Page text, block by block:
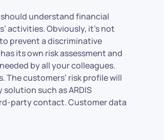
understand financial
activities. Obviously, it’s not
prevent a discriminative
its own risk assessment and
by all your colleagues.
The customers’ risk profile will
such as ARDIS
party contact. Customer data